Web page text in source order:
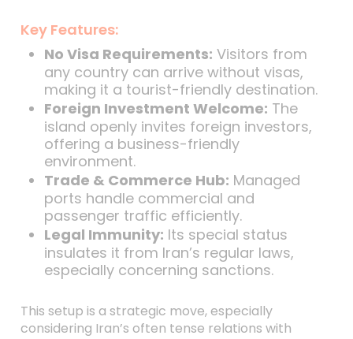
Key Features:
No Visa Requirements: Visitors from
any country can arrive without visas,
making it a tourist-friendly destination.
Foreign Investment Welcome: The
island openly invites foreign investors,
offering a business-friendly
environment.
Trade & Commerce Hub: Managed
ports handle commercial and
passenger traffic efficiently.
Legal Immunity: Its special status
insulates it from Iran’s regular laws,
especially concerning sanctions.
This setup is a strategic move, especially
considering Iran’s often tense relations with